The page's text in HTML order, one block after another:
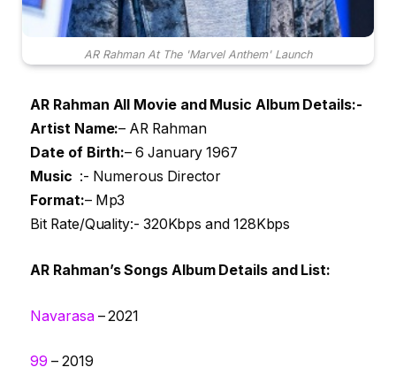
AR Rahman At The 'Marvel Anthem' Launch
AR Rahman All Movie and Music Album Details:-
Artist Name:– AR Rahman
Date of Birth:– 6 January 1967
Music :- Numerous Director
Format:– Mp3
Bit Rate/Quality:- 320Kbps and 128Kbps
AR Rahman’s Songs Album Details and List:
Navarasa– 2021
99 – 2019